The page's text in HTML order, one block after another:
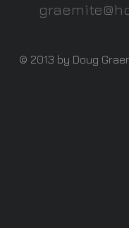
© 2013 by Doug